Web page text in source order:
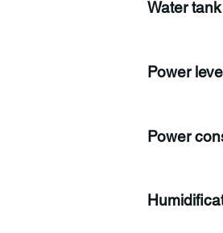
Water tank
Power
Power